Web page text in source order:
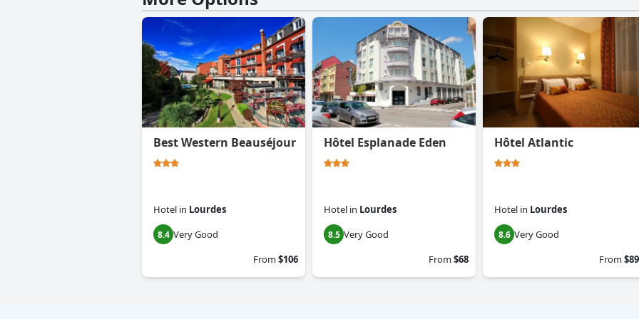
Best Western Beauséjour
Hotel in Lourdes
8.4 Very Good
From$106
Hôtel Esplanade Eden
Hotel in Lourdes
8.5 Very Good
From$68
Hôtel Atlantic
Hotel in Lourdes
8.6 Very Good
From$89